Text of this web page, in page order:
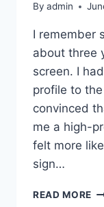
By admin
I remember
about three
screen. I
profile to the
convinced
me a high-
felt more
sign…
READ MORE